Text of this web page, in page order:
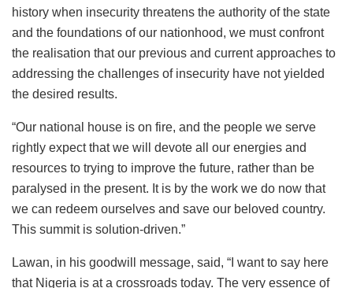
history when insecurity threatens the authority of the state
and the foundations of our nationhood, we must confront
the realisation that our previous and current approaches to
addressing the challenges of insecurity have not yielded
the desired results.
“Our national house is on fire, and the people we serve
rightly expect that we will devote all our energies and
resources to trying to improve the future, rather than be
paralysed in the present. It is by the work we do now that
we can redeem ourselves and save our beloved country.
This summit is solution-driven.”
Lawan, in his goodwill message, said, “I want to say here
that Nigeria is at a crossroads today. The very essence of